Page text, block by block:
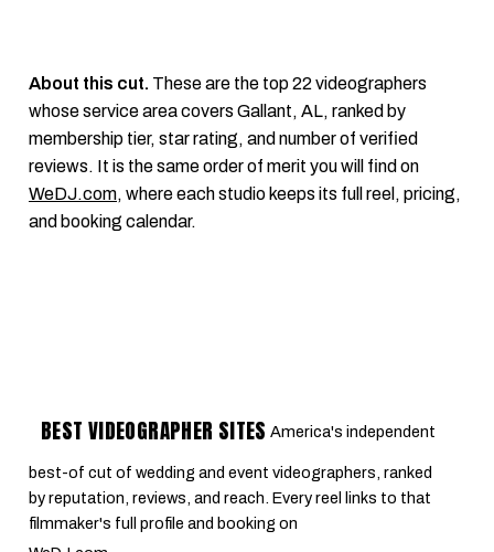
About this cut. These are the top 22 videographers
whose service area covers Gallant, AL, ranked by
membership tier, star rating, and number of verified
reviews. It is the same order of merit you will find on
WeDJ.com, where each studio keeps its full reel, pricing,
and booking calendar.
BEST VIDEOGRAPHER SITES America's independent
best-of cut of wedding and event videographers, ranked
by reputation, reviews, and reach. Every reel links to that
filmmaker's full profile and booking on